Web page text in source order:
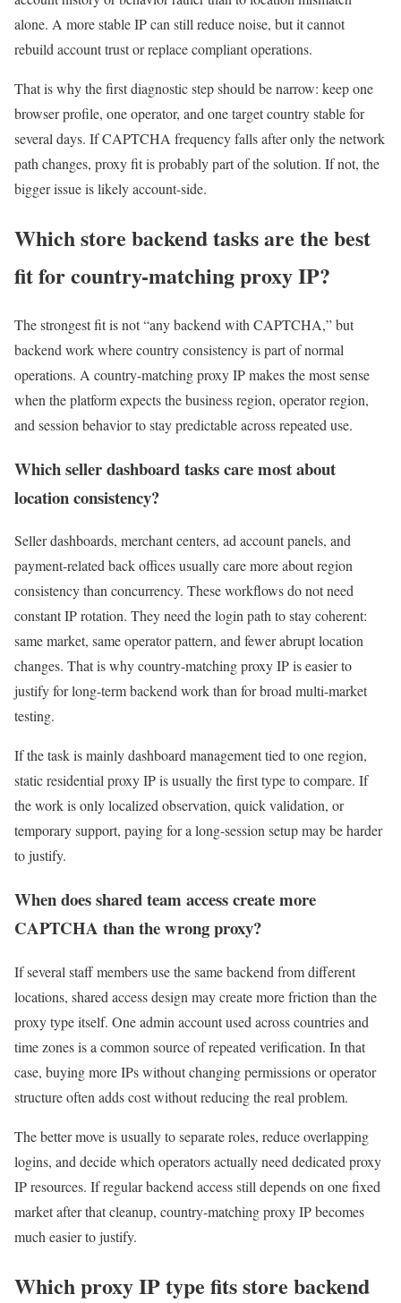
alone. A more stable IP can still reduce noise, but it cannot
rebuild account trust or replace compliant operations.
That is why the first diagnostic step should be narrow: keep one
browser profile, one operator, and one target country stable for
several days. If CAPTCHA frequency falls after only the network
path changes, proxy fit is probably part of the solution. If not, the
bigger issue is likely account-side.
Which store backend tasks are the best
fit for country-matching proxy IP?
The strongest fit is not “any backend with CAPTCHA,” but
backend work where country consistency is part of normal
operations. A country-matching proxy IP makes the most sense
when the platform expects the business region, operator region,
and session behavior to stay predictable across repeated use.
Which seller dashboard tasks care most about
location consistency?
Seller dashboards, merchant centers, ad account panels, and
payment-related back offices usually care more about region
consistency than concurrency. These workflows do not need
constant IP rotation. They need the login path to stay coherent:
same market, same operator pattern, and fewer abrupt location
changes. That is why country-matching proxy IP is easier to
justify for long-term backend work than for broad multi-market
testing.
If the task is mainly dashboard management tied to one region,
static residential proxy IP is usually the first type to compare. If
the work is only localized observation, quick validation, or
temporary support, paying for a long-session setup may be harder
to justify.
When does shared team access create more
CAPTCHA than the wrong proxy?
If several staff members use the same backend from different
locations, shared access design may create more friction than the
proxy type itself. One admin account used across countries and
time zones is a common source of repeated verification. In that
case, buying more IPs without changing permissions or operator
structure often adds cost without reducing the real problem.
The better move is usually to separate roles, reduce overlapping
logins, and decide which operators actually need dedicated proxy
IP resources. If regular backend access still depends on one fixed
market after that cleanup, country-matching proxy IP becomes
much easier to justify.
Which proxy IP type fits store backend